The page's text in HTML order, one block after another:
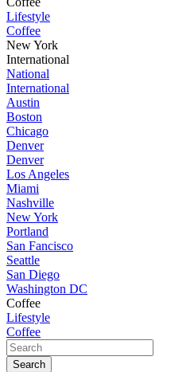
Lifestyle
Coffee
New York
International
National
International
Austin
Boston
Chicago
Denver
Denver
Los Angeles
Miami
Nashville
New York
Portland
San Fancisco
Seattle
San Diego
Washington DC
Coffee
Lifestyle
Coffee